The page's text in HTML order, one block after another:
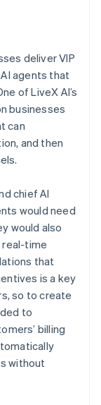
deliver VIP
agents that
of LiveX AI’s
businesses
can
and then
chief AI
would need
would also
time
that
is a key
so to create
to
billing
without